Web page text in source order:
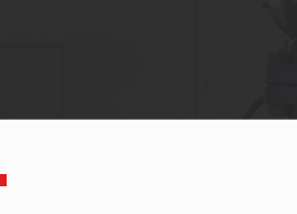
create the highest